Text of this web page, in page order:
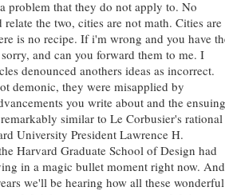
problem that they do not apply to. No
the two, cities are not math. Cities are
is no recipe. If i'm wrong and you have
and can you forward them to me. I
denounced anothers ideas as incorrect.
demonic, they were misapplied by
you write about and the ensuing
similar to Le Corbusier's rational
University President Lawrence H.
Harvard Graduate School of Design had
in a magic bullet moment right now. And
we'll be hearing how all these wonderful